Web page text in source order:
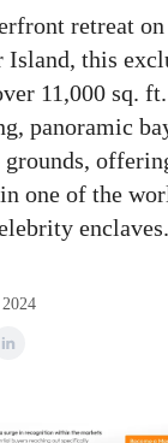
retreat
Island, this
11,000 sq.
panoramic
grounds,
one of the
enclaves.